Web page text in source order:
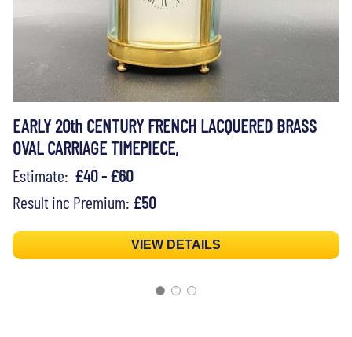
EARLY 20th CENTURY FRENCH LACQUERED BRASS
OVAL CARRIAGE TIMEPIECE,
Estimate: £40 - £60
Result inc Premium: £50
VIEW DETAILS